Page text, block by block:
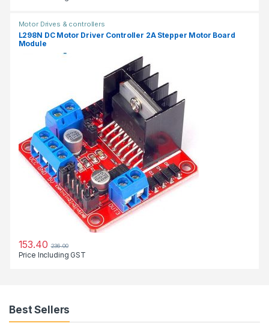
Motor Drives & controllers
L298N DC Motor Driver Controller 2A Stepper Motor Board
Module
153.40 236.00
Price Including GST
Best Sellers